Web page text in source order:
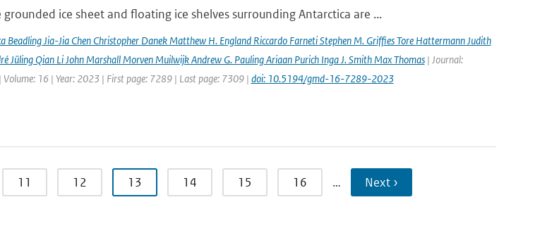
ice sheet and floating ice shelves surrounding Antarctica are ...
Beadling Jia-Jia Chen Christopher Danek Matthew H. England Riccardo Farneti Stephen M. Grifﬁes Tore Hattermann Judith
Jüling Qian Li John Marshall Morven Muilwijk Andrew G. Pauling Ariaan Purich Inga J. Smith Max Thomas| Journal:
Volume: 16 | Year: 2023 | First page: 7289 | Last page: 7309 | doi: 10.5194/gmd-16-7289-2023
11 12 13 14 15 16 … Next ›